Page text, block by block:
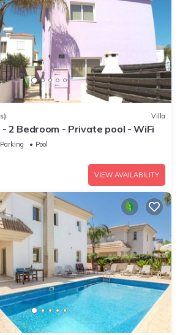
Villa
2 Bedroom - Private pool - WiFi
Parking
Pool
VIEW AVAILABILITY